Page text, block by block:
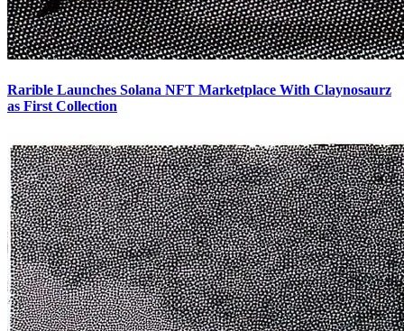
Rarible Launches Solana NFT Marketplace With Claynosaurz
as First Collection